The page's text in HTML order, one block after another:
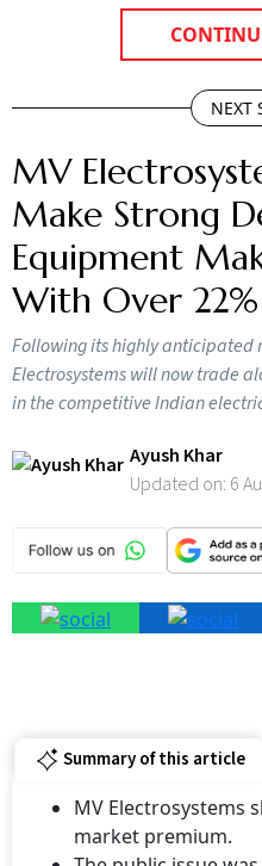
NEXT
MV
Make Strong
Equipment
With Over
Following its highly anticipated
Electrosystems will now trade
in the competitive Indian
Ayush Khar
Updated on: 6
Summary of this article
MV Electrosystems
market premium.